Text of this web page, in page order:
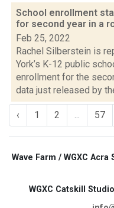
School enrollment
for second year in a
Feb 25, 2022
Rachel Silberstein is
York’s K-12 public
enrollment for the
data just released by
‹ 1 2 ... 57
Wave Farm / WGXC Acra
WGXC Catskill Studio